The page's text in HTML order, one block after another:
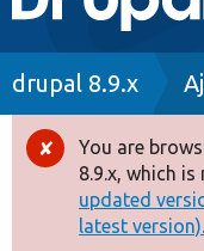
Drupal 8+
Other projects
drupal 8.9.x
Error
You are
8.9.x, which
updated
latest version).